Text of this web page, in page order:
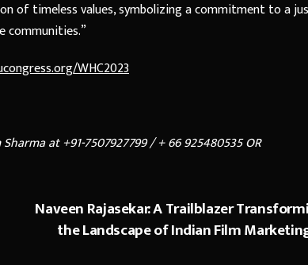
of timeless values, symbolizing a commitment to a
communities.”
WHC2023
at +91-7507927799 /+ 66 925480535 OR
Naveen Rajasekar: A Trailblazer
the Landscape of Indian Film